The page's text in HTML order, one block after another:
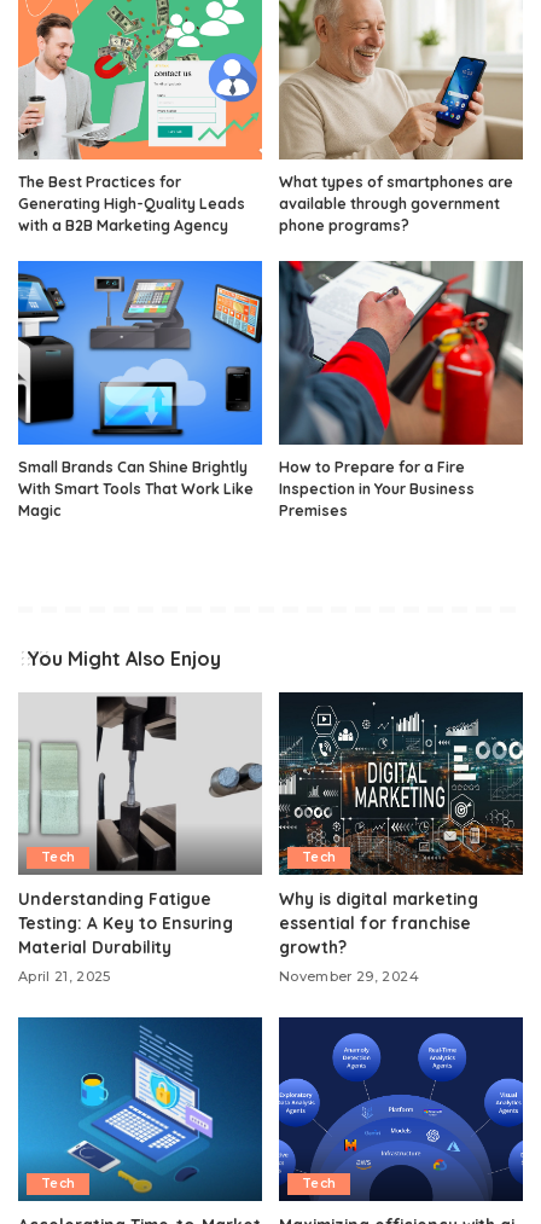
The Best Practices for
Generating High-Quality Leads
with a B2B Marketing Agency
What types of smartphones are
available through government
phone programs?
Small Brands Can Shine Brightly
With Smart Tools That Work Like
Magic
How to Prepare for a Fire
Inspection in Your Business
Premises
You Might Also Enjoy
Tech
Understanding Fatigue
Testing: A Key to Ensuring
Material Durability
April 21, 2025
Tech
Why is digital marketing
essential for franchise
growth?
November 29, 2024
Tech Tech